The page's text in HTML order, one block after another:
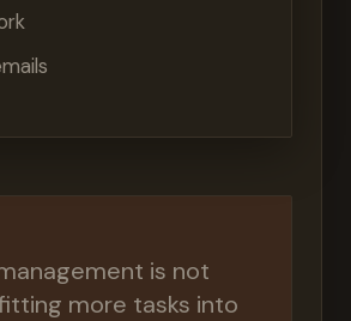
is not
more tasks into